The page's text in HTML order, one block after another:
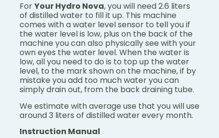
ForYour Hydro Nova, you will need 2.6 liters
of distilled water to fill it up. This machine
comes with a water level sensor to tell you if
the water level is low, plus on the back of the
machine you can also physically see with your
own eyes the water level. When the water is
low, all you need to do is to top up the water
level, to the mark shown on the machine, if by
mistake you add too much water you can
simply drain out, from the back draining tube.
We estimate with average use that you will use
around 3 liters of distilled water every month.
Instruction Manual